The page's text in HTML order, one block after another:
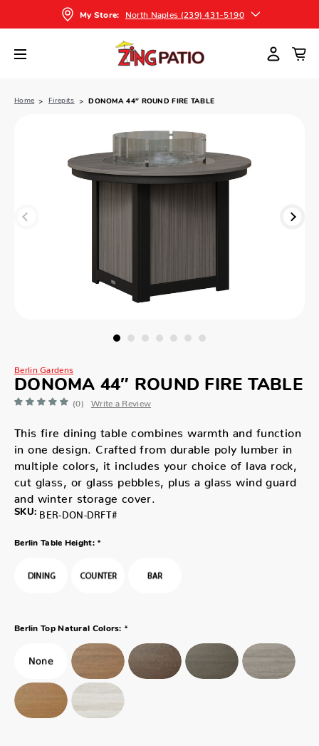
My Store: North Naples (239) 431-5190
Home Firepits DONOMA 44″ ROUND FIRE TABLE
Berlin Gardens
DONOMA 44″ ROUND FIRE TABLE
(0) Write a Review
This fire dining table combines warmth and function
in one design. Crafted from durable poly lumber in
multiple colors, it includes your choice of lava rock,
cut glass, or glass pebbles, plus a glass wind guard
and winter storage cover.
SKU: BER-DON-DRFT#
Berlin Table Height: *
Berlin Top Natural Colors: *